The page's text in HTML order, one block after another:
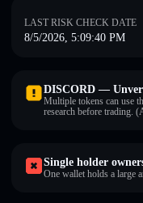
LAST RISK CHECK DATE
8/5/2026, 5:09:40 PM
DISCORD —
Multiple tokens can use
research before trading.
Single holder
One wallet holds a large